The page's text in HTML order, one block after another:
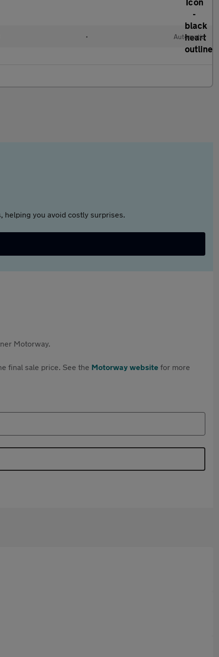
• Automatic
helping you avoid costly surprises.
Motorway.
final sale price. See the Motorway website for more